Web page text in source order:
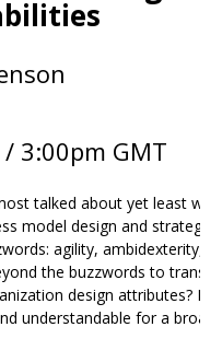
3:00pm GMT
talked about yet least well
model design and strategy
agility, ambidexterity,
the buzzwords to
design attributes?
understandable for a